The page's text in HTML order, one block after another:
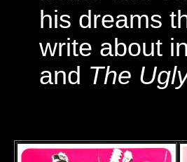
his dreams
write about
and The